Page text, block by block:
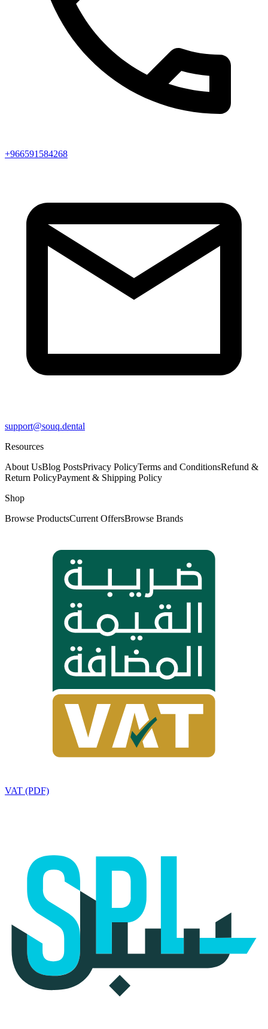
+966591584268
support@souq.dental
Resources
About UsBlog PostsPrivacy PolicyTerms and ConditionsRefund &
Return PolicyPayment & Shipping Policy
Shop
Browse ProductsCurrent OffersBrowse Brands
VAT (PDF)